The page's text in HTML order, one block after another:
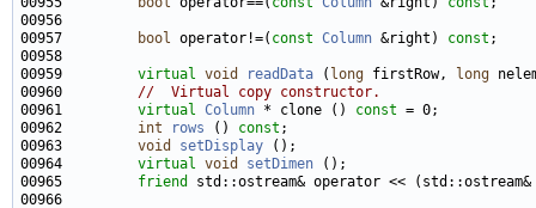
00957
bool operator!=( const Column &right) const
00959 virtual void readData ( long firstRow, long
00960 //  Virtual copy constructor.
00961 virtual Column * clone () const
00962 int rows () const
00963 void setDisplay
00964 virtual void setDimen
00965 friend
std::ostream& operator <<